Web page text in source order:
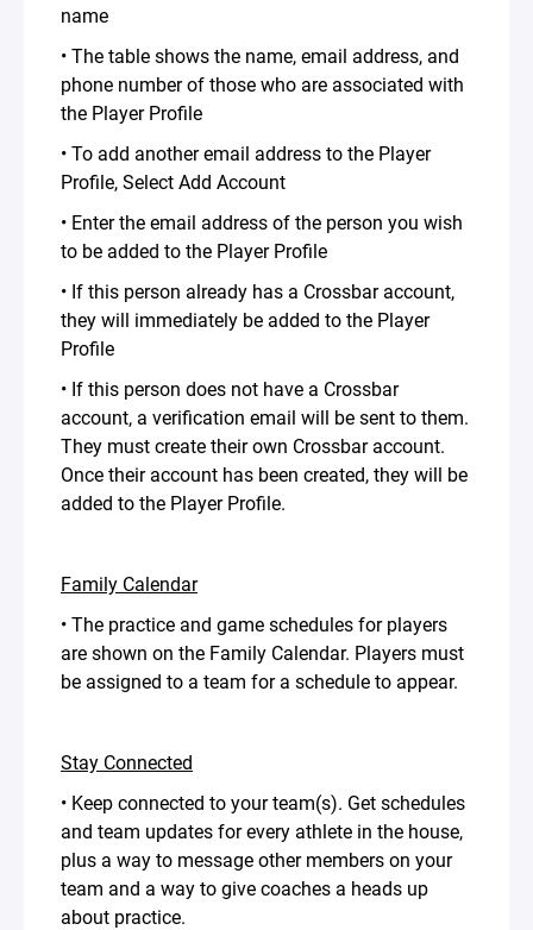
name
• The table shows the name, email address, and
phone number of those who are associated with
the Player Profile
• To add another email address to the Player
Profile, Select Add Account
• Enter the email address of the person you wish
to be added to the Player Profile
• If this person already has a Crossbar account,
they will immediately be added to the Player
Profile
• If this person does not have a Crossbar
account, a verification email will be sent to them.
They must create their own Crossbar account.
Once their account has been created, they will be
added to the Player Profile.
Family Calendar
• The practice and game schedules for players
are shown on the Family Calendar. Players must
be assigned to a team for a schedule to appear.
Stay Connected
• Keep connected to your team(s). Get schedules
and team updates for every athlete in the house,
plus a way to message other members on your
team and a way to give coaches a heads up
about practice.